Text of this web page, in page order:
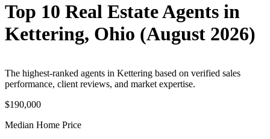
Top 10 Real Estate Agents in
Kettering, Ohio (August 2026)
The highest-ranked agents in Kettering based on verified sales
performance, client reviews, and market expertise.
$190,000
Median Home Price